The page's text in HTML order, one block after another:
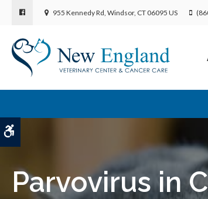
955 Kennedy Rd Windsor CT 06095 US
Parvovirus in